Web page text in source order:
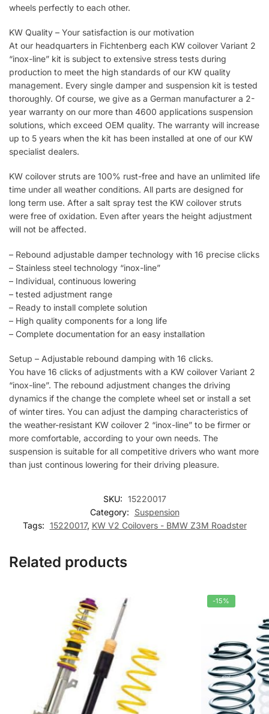
wheels perfectly to each other.
KW Quality – Your satisfaction is our motivation
At our headquarters in Fichtenberg each KW coilover Variant 2
“inox-line” kit is subject to extensive stress tests during
production to meet the high standards of our KW quality
management. Every single damper and suspension kit is tested
thoroughly. Of course, we give as a German manufacturer a 2-
year warranty on our more than 4600 applications suspension
solutions, which exceed OEM quality. The warranty will increase
up to 5 years when the kit has been installed at one of our KW
specialist dealers.
KW coilover struts are 100% rust-free and have an unlimited life
time under all weather conditions. All parts are designed for
long term use. After a salt spray test the KW coilover struts
were free of oxidation. Even after years the height adjustment
will not be affected.
– Rebound adjustable damper technology with 16 precise clicks
– Stainless steel technology “inox-line”
– Individual, continuous lowering
– tested adjustment range
– Ready to install complete solution
– High quality components for a long life
– Complete documentation for an easy installation
Setup – Adjustable rebound damping with 16 clicks.
You have 16 clicks of adjustments with a KW coilover Variant 2
“inox-line”. The rebound adjustment changes the driving
dynamics if the change the complete wheel set or install a set
of winter tires. You can adjust the damping characteristics of
the weather-resistant KW coilover 2 “inox-line” to be firmer or
more comfortable, according to your own needs. The
suspension is suitable for all competitive drivers who want more
than just continous lowering for their driving pleasure.
SKU: 15220017
Category:
Suspension
Tags: 15220017, KW V2 Coilovers - BMW Z3M Roadster
Related products
-15%